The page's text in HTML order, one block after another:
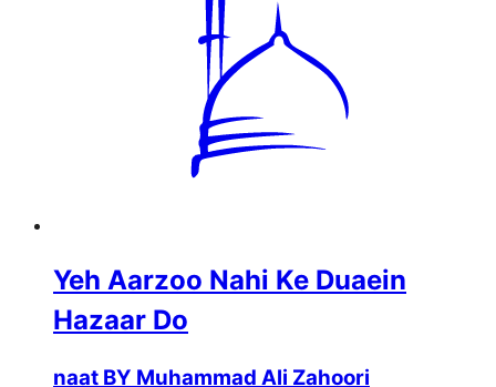
Yeh Aarzoo Nahi Ke Duaein
Hazaar Do
naat BY Muhammad Ali Zahoori